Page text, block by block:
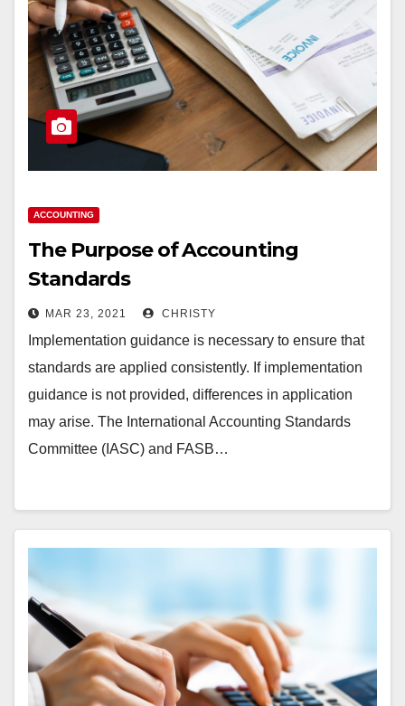
ACCOUNTING
The Purpose of Accounting
Standards
MAR 23, 2021 CHRISTY
Implementation guidance is necessary to ensure that
standards are applied consistently. If implementation
guidance is not provided, differences in application
may arise. The International Accounting Standards
Committee (IASC) and FASB…